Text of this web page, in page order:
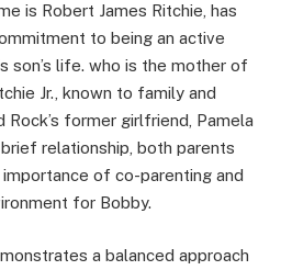
is Robert James Ritchie, has
to being an active
son’s life. who is the mother of
Jr., known to family and
Rock’s former girlfriend, Pamela
relationship, both parents
of co-parenting and
for Bobby.
a balanced approach